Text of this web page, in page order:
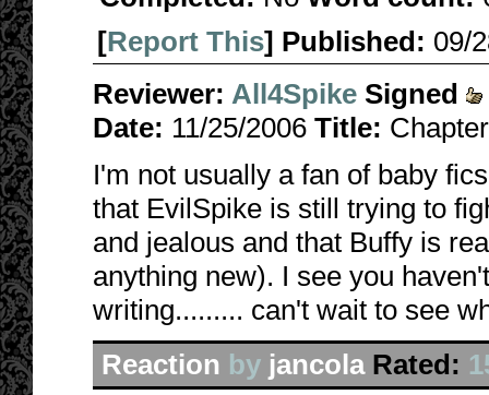
[Report This] Published: 09/
Reviewer: All4Spike Signed
Date: 11/25/2006 Title:
I'm not usually a fan of baby
that EvilSpike is still trying to
and jealous and that Buffy is
anything new). I see you
writing......... can't wait to see
Reaction by jancola Rated: